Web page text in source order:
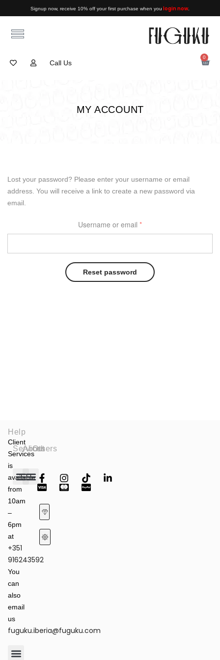
Signup now, receive 10% off your first purchase when you login now.
0
Call Us
MY ACCOUNT
Lost your password? Please enter your username or email
address. You will receive a link to create a new password via
email.
Username or email *
Reset password
Help
Client
Services
is
available
from
10am
–
6pm
at
+351
916243592
You
can
also
email
us
fuguku.iberia@fuguku.com
Services
About
Others